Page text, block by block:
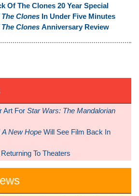
Of The Clones 20 Year Special
Clones In Under Five Minutes
Clones Anniversary Review
Art For Star Wars: The Mandalorian
A New Hope Will See Film Back In
Returning To Theaters